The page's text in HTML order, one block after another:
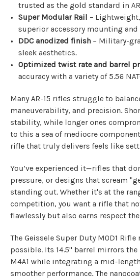
trusted as the gold standard in
Super Modular Rail –
superior accessory mounting
DDC anodized finish – Military-
sleek aesthetics.
Optimized twist rate and barrel
accuracy with a variety of 5.56
Many AR-15 rifles struggle to
maneuverability, and precision.
stability, while longer ones
to this a sea of mediocre
rifle that truly delivers feels like
You’ve experienced it—rifles that
pressure, or designs that scream
standing out. Whether it's at the
competition, you want a rifle that
flawlessly but also earns respect
The Geissele Super Duty MOD1 Rifle
possible. Its 14.5" barrel mirrors
M4A1 while integrating a mid-
smoother performance. The